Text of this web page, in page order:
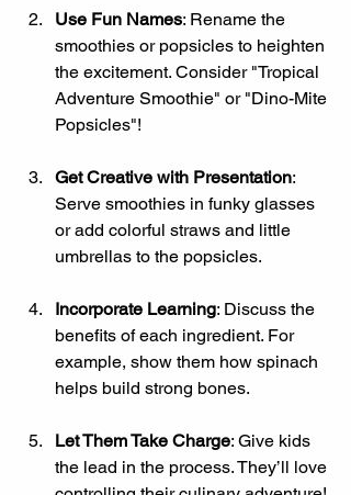
Use Fun Names: Rename the
smoothies or popsicles to heighten
the excitement. Consider "Tropical
Adventure Smoothie" or "Dino-Mite
Popsicles"!
Get Creative with Presentation:
Serve smoothies in funky glasses
or add colorful straws and little
umbrellas to the popsicles.
Incorporate Learning: Discuss the
benefits of each ingredient. For
example, show them how spinach
helps build strong bones.
Let Them Take Charge: Give kids
the lead in the process. They’ll love